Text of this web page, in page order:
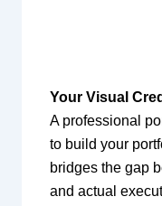
Your Visual
A professional
to build your
bridges the gap
and actual